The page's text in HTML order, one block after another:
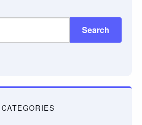
Search
CATEGORIES